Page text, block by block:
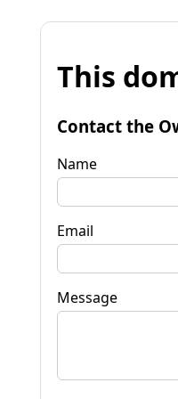
This
Contact the
Name
Email
Message